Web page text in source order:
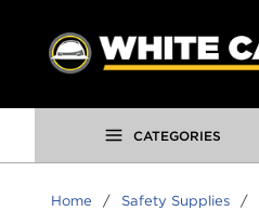
SKIP TO MAIN CONTENT
CATEGORIES
Home / Safety Supplies /